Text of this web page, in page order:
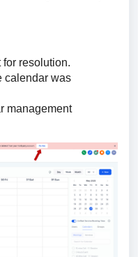
for resolution.
calendar was
management